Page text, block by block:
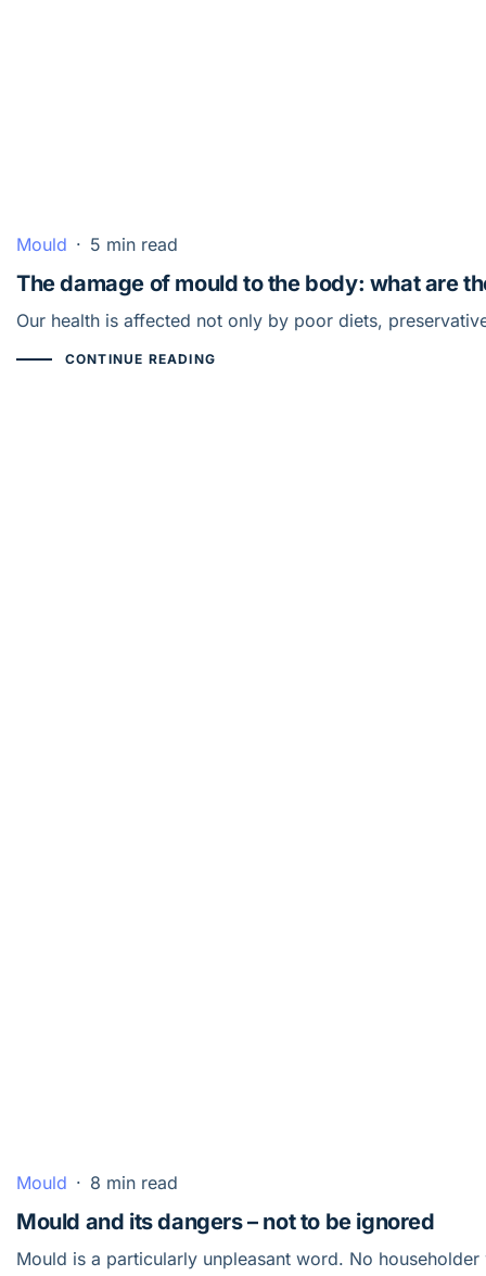
Mould · 5 min read
The damage of mould to the body: what are
Our health is affected not only by poor diets,
CONTINUE READING
Mould · 8 min read
Mould and its dangers – not to be ignored
Mould is a particularly unpleasant word. No